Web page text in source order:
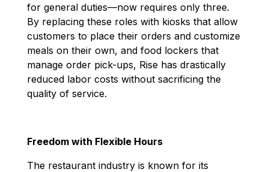
for general duties—now requires only three.
By replacing these roles with kiosks that allow
customers to place their orders and customize
meals on their own, and food lockers that
manage order pick-ups, Rise has drastically
reduced labor costs without sacrificing the
quality of service.
Freedom with Flexible Hours
The restaurant industry is known for its